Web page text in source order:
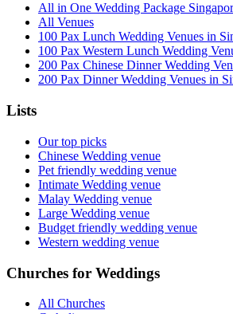
All in One Wedding Package
All Venues
100 Pax Lunch Wedding Venues in
100 Pax Western Lunch Wedding
200 Pax Chinese Dinner Wedding
200 Pax Dinner Wedding Venues in
Lists
Our top picks
Chinese Wedding venue
Pet friendly wedding venue
Intimate Wedding venue
Malay Wedding venue
Large Wedding venue
Budget friendly wedding venue
Western wedding venue
Churches for Weddings
All Churches